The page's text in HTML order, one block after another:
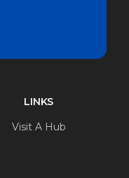
LINKS
Visit A Hub